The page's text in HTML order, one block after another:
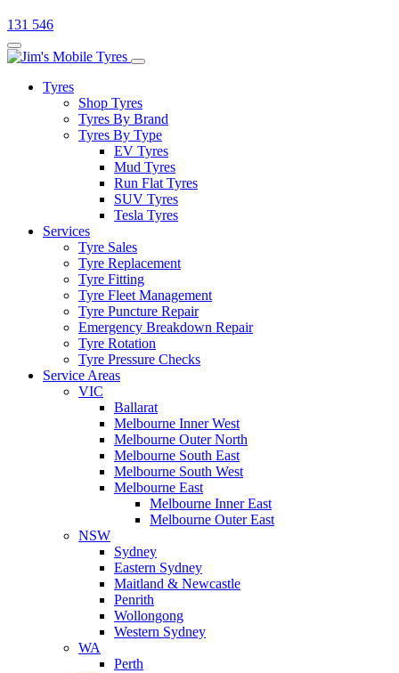
131 546
Tyres
Shop Tyres
Tyres By Brand
Tyres By Type
EV Tyres
Mud Tyres
Run Flat Tyres
SUV Tyres
Tesla Tyres
Services
Tyre Sales
Tyre Replacement
Tyre Fitting
Tyre Fleet Management
Tyre Puncture Repair
Emergency Breakdown Repair
Tyre Rotation
Tyre Pressure Checks
Service Areas
VIC
Ballarat
Melbourne Inner West
Melbourne Outer North
Melbourne South East
Melbourne South West
Melbourne East
Melbourne Inner East
Melbourne Outer East
NSW
Sydney
Eastern Sydney
Maitland & Newcastle
Penrith
Wollongong
Western Sydney
WA
Perth